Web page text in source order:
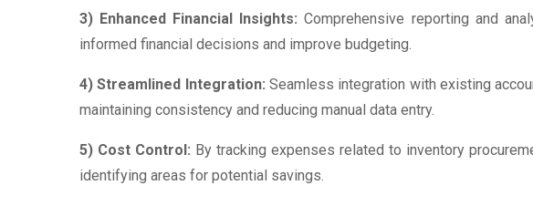
3) Enhanced Financial Insights: Comprehensive reporting and
informed financial decisions and improve budgeting.
4) Streamlined Integration: Seamless integration with existing
maintaining consistency and reducing manual data entry.
5) Cost Control: By tracking expenses related to inventory
identifying areas for potential savings.